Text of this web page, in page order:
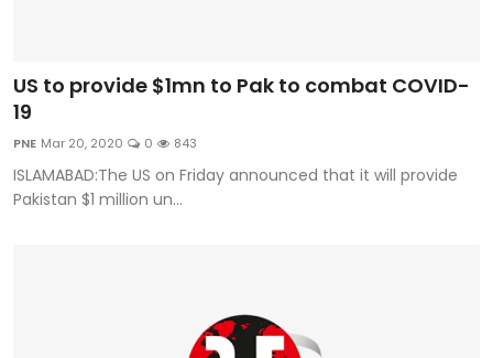
Technology
Diaspora
US to provide $1mn to Pak to combat COVID-
19
PNE Mar 20, 2020 0 843
ISLAMABAD:The US on Friday announced that it will provide
Pakistan $1 million un...